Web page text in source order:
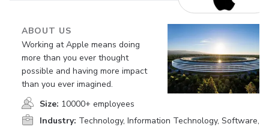
ABOUT US
Working at Apple means doing
more than you ever thought
possible and having more impact
than you ever imagined.
Size: 10000+ employees
Industry: Technology, Information Technology, Software,